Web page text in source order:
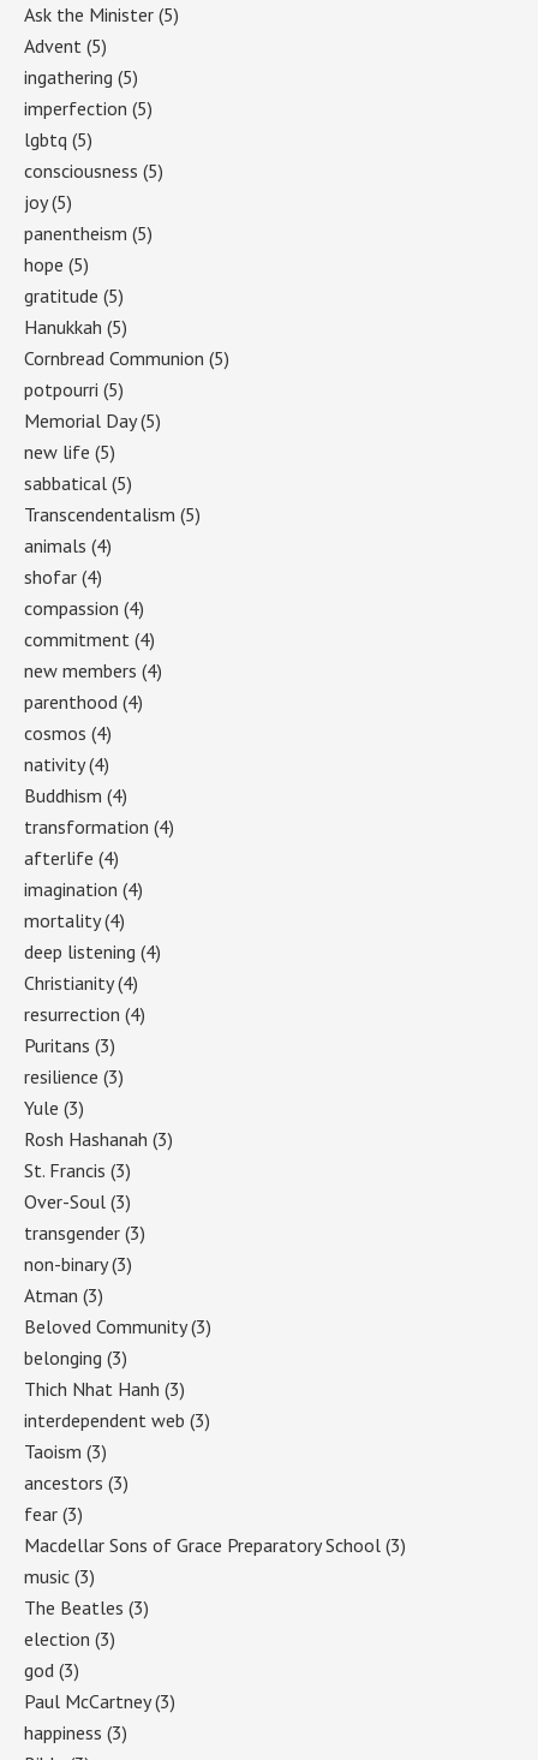
Ask the Minister (5)
Advent (5)
ingathering (5)
imperfection (5)
lgbtq (5)
consciousness (5)
joy(5)
panentheism (5)
hope (5)
gratitude (5)
Hanukkah (5)
Cornbread Communion (5)
potpourri (5)
Memorial Day(5)
new life (5)
sabbatical (5)
Transcendentalism (5)
animals (4)
shofar (4)
compassion (4)
commitment (4)
new members (4)
parenthood (4)
cosmos (4)
nativity(4)
Buddhism (4)
transformation (4)
afterlife (4)
imagination (4)
mortality(4)
deep listening (4)
Christianity(4)
resurrection (4)
Puritans (3)
resilience (3)
Yule (3)
Rosh Hashanah (3)
St. Francis (3)
Over-Soul (3)
transgender (3)
non-binary(3)
Atman (3)
Beloved Community(3)
belonging (3)
Thich Nhat Hanh (3)
interdependent web (3)
Taoism (3)
ancestors (3)
fear (3)
Macdellar Sons of Grace Preparatory School (3)
music (3)
The Beatles (3)
election (3)
god (3)
Paul McCartney(3)
happiness (3)